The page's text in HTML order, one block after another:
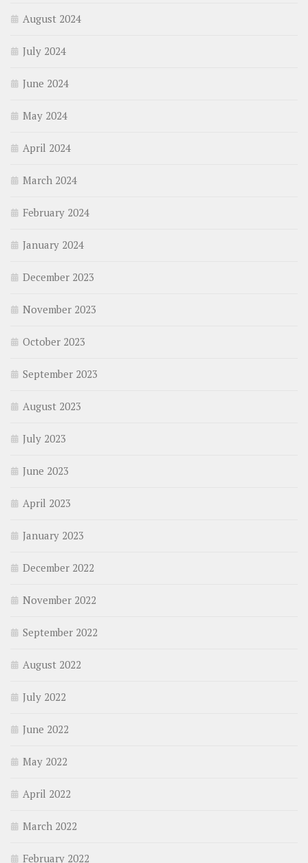
August 2024
July 2024
June 2024
May 2024
April 2024
March 2024
February 2024
January 2024
December 2023
November 2023
October 2023
September 2023
August 2023
July 2023
June 2023
April 2023
January 2023
December 2022
November 2022
September 2022
August 2022
July 2022
June 2022
May 2022
April 2022
March 2022
February 2022